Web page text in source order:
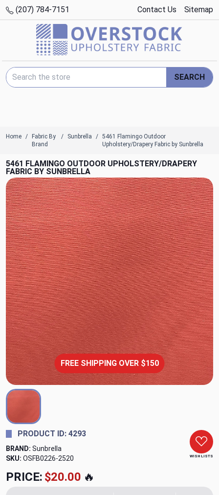
(207) 784-7151 Contact Us Sitemap
Search Keyword:
SEARCH
Home
Fabric By
Brand
Sunbrella
5461 Flamingo Outdoor
Upholstery/Drapery Fabric by Sunbrella
5461 FLAMINGO OUTDOOR UPHOLSTERY/DRAPERY
FABRIC BY SUNBRELLA
FREE SHIPPING OVER $150
WISH LISTS
PRODUCT ID: 4293
BRAND: Sunbrella
SKU: OSFB0226-2520
PRICE: $20.00 🔥